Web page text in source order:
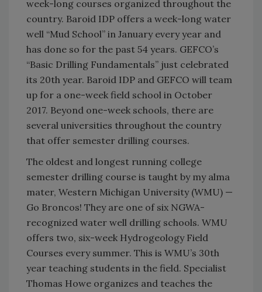
week-long courses organized throughout the
country. Baroid IDP offers a week-long water
well “Mud School” in January every year and
has done so for the past 54 years. GEFCO’s
“Basic Drilling Fundamentals” just celebrated
its 20th year. Baroid IDP and GEFCO will team
up for a one-week field school in October
2017. Beyond one-week schools, there are
several universities throughout the country
that offer semester drilling courses.
The oldest and longest running college
semester drilling course is taught by my alma
mater, Western Michigan University (WMU) —
Go Broncos! They are one of six NGWA-
recognized water well drilling schools. WMU
offers two, six-week Hydrogeology Field
Courses every summer. This is WMU’s 30th
year teaching students in the field. Specialist
Thomas Howe organizes and teaches the